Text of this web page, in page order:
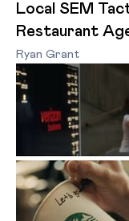
Local SEM
Restaurant
Ryan Grant